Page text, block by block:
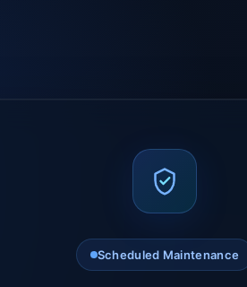
Scheduled Maintenance